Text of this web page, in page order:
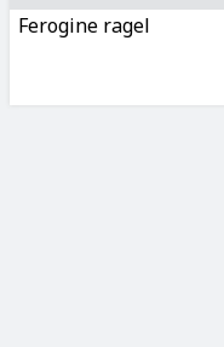
Ferogine ragel